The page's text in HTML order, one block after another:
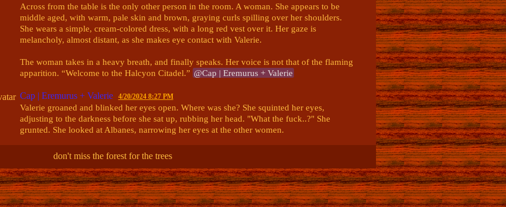
Across from the table is the only other person in the room. A woman. She appears to be
middle aged, with warm, pale skin and brown, graying curls spilling over her shoulders.
She wears a simple, cream-colored dress, with a long red vest over it. Her gaze is
melancholy, almost distant, as she makes eye contact with Valerie.
The woman takes in a heavy breath, and finally speaks. Her voice is not that of the flaming
apparition. “Welcome to the Halcyon Citadel.” @Cap | Eremurus + Valerie
Cap | Eremurus + Valerie 4/20/2024 8:27 PM
Valerie groaned and blinked her eyes open. Where was she? She squinted her eyes,
adjusting to the darkness before she sat up, rubbing her head. "What the fuck..?" She
grunted. She looked at Albanes, narrowing her eyes at the other women.
"Oh. It's you." She scowled. "What do
@innsjo | kyrie🪶+ darcy🖋+npcs
don't miss the forest for the trees